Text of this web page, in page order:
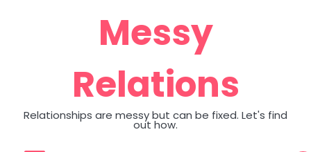
Messy
Relations
Relationships are messy but can be fixed. Let's find
out how.